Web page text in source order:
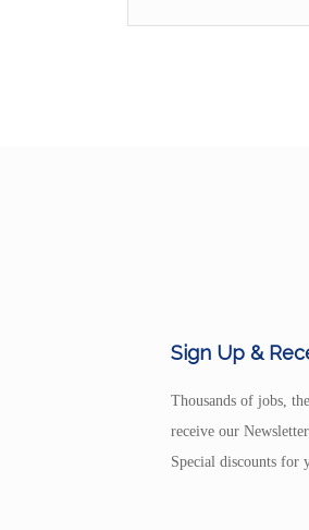
Sign Up &
Thousands of jobs,
receive our
Special discounts for